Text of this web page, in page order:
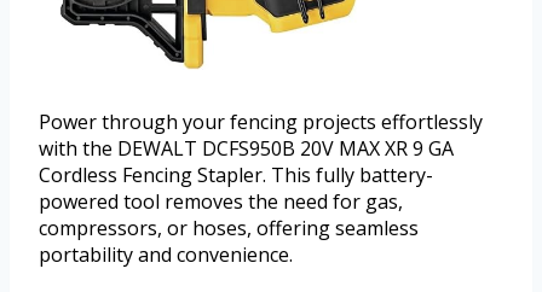
Power through your fencing projects effortlessly
with the DEWALT DCFS950B 20V MAX XR 9 GA
Cordless Fencing Stapler. This fully battery-
powered tool removes the need for gas,
compressors, or hoses, offering seamless
portability and convenience.